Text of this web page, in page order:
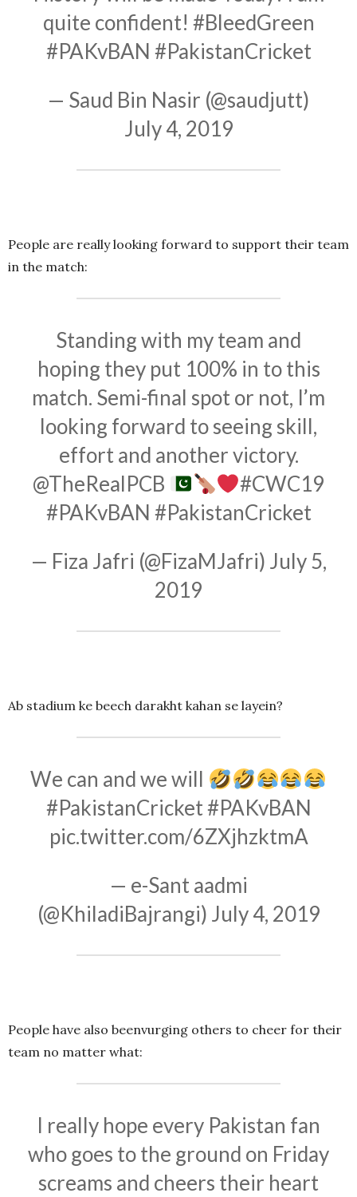
quite confident! #BleedGreen
#PAKvBAN #PakistanCricket
— Saud Bin Nasir (@saudjutt)
July 4, 2019
People are really looking forward to support their team
in the match:
Standing with my team and
hoping they put 100% in to this
match. Semi-final spot or not, I’m
looking forward to seeing skill,
effort and another victory.
@TheRealPCB
#CWC19
#PAKvBAN #PakistanCricket
— Fiza Jafri (@FizaMJafri) July 5,
2019
Ab stadium ke beech darakht kahan se layein?
We can and we will
#PakistanCricket#PAKvBAN
pic.twitter.com/6ZXjhzktmA
— e-Sant aadmi
(@KhiladiBajrangi) July 4, 2019
People have also beenvurging others to cheer for their
team no matter what:
I really hope every Pakistan fan
who goes to the ground on Friday
screams and cheers their heart